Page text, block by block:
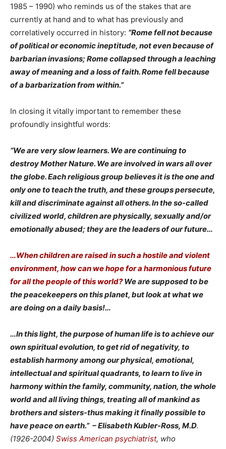
1985 – 1990) who reminds us of the stakes that are
currently at hand and to what has previously and
correlatively occurred in history: “Rome fell not because
of political or economic ineptitude, not even because of
barbarian invasions; Rome collapsed through a leaching
away of meaning and a loss of faith. Rome fell because
of a barbarization from within.”
In closing it vitally important to remember these
profoundly insightful words:
“We are very slow learners. We are continuing to
destroy Mother Nature. We are involved in wars all over
the globe. Each religious group believes it is the one and
only one to teach the truth, and these groups persecute,
kill and discriminate against all others. In the so-called
civilized world, children are physically, sexually and/or
emotionally abused; they are the leaders of our future…
…When children are raised in such a hostile and violent
environment, how can we hope for a harmonious future
for all the people of this world?We are supposed to be
the peacekeepers on this planet, but look at what we
are doing on a daily basis!…
…In this light, the purpose of human life is to achieve our
own spiritual evolution, to get rid of negativity, to
establish harmony among our physical, emotional,
intellectual and spiritual quadrants, to learn to live in
harmony within the family, community, nation, the whole
world and all living things, treating all of mankind as
brothers and sisters-thus making it finally possible to
have peace on earth.” – Elisabeth Kubler-Ross, M.D.
(1926-2004) Swiss American psychiatrist, who